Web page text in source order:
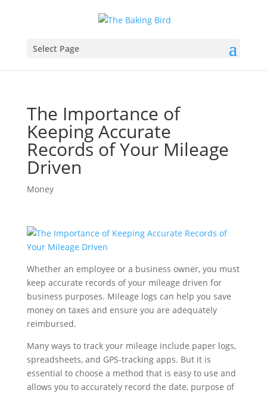
Select Page
The Importance of
Keeping Accurate
Records of Your Mileage
Driven
Money
Whether an employee or a business owner, you must
keep accurate records of your mileage driven for
business purposes. Mileage logs can help you save
money on taxes and ensure you are adequately
reimbursed.
Many ways to track your mileage include paper logs,
spreadsheets, and GPS-tracking apps. But it is
essential to choose a method that is easy to use and
allows you to accurately record the date, purpose of